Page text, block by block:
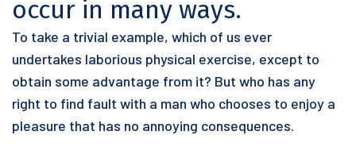
occur in many ways.
To take a trivial example, which of us ever
undertakes laborious physical exercise, except to
obtain some advantage from it? But who has any
right to find fault with a man who chooses to enjoy a
pleasure that has no annoying consequences.